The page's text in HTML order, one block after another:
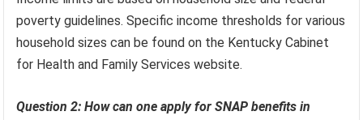
poverty guidelines. Specific income thresholds for various
household sizes can be found on the Kentucky Cabinet
for Health and Family Services website.
Question 2: How can one apply for SNAP benefits in